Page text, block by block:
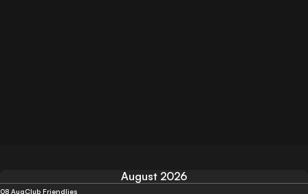
August 2026
08 AugClub Friendlies